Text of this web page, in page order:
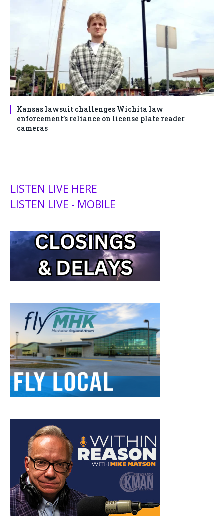
Kansas lawsuit challenges Wichita law
enforcement’s reliance on license plate reader
cameras
LISTEN LIVE HERE
LISTEN LIVE - MOBILE